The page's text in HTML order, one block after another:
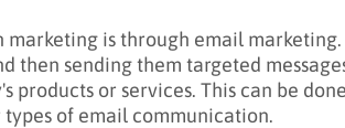
is through email marketing.
then sending them targeted
products or services. This can be
of email communication.